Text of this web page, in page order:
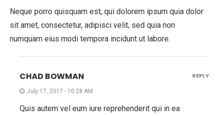
Neque porro quisquam est, qui dolorem ipsum quia dolor
sit amet, consectetur, adipisci velit, sed quia non
numquam eius modi tempora incidunt ut labore.
CHAD BOWMAN
July 17, 2017 - 10:28 AM
Quis autem vel eum iure reprehenderit qui in ea
REPLY